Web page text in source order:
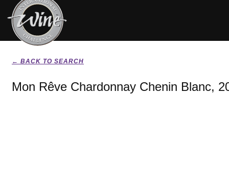
← BACK TO SEARCH
Mon Rêve Chardonnay Chenin Blanc,